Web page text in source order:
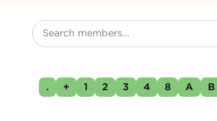
. + 1 2 3 4 8 A B